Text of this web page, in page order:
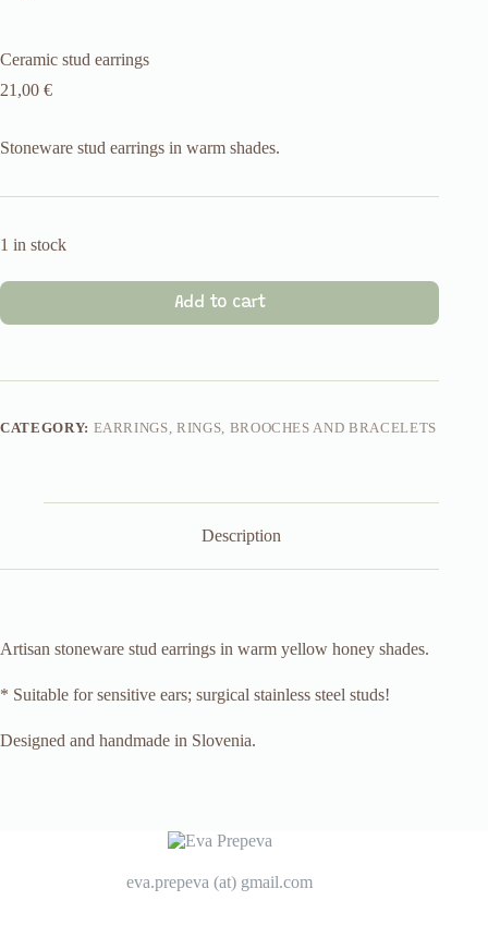
Ceramic stud earrings
21,00 €
Stoneware stud earrings in warm shades.
1 in stock
Add to cart
CATEGORY: EARRINGS, RINGS, BROOCHES AND BRACELETS
Description
Artisan stoneware stud earrings in warm yellow honey shades.
* Suitable for sensitive ears; surgical stainless steel studs!
Designed and handmade in Slovenia.
eva.prepeva (at) gmail.com